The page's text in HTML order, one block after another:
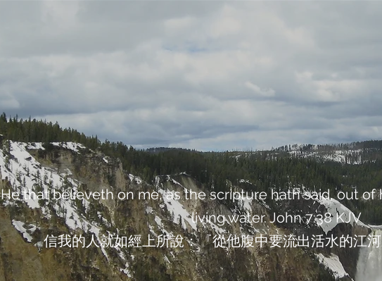
He that believeth on me, as the scripture hath said, out of
living water. John‬ ‭7‬:‭38‬ ‭KJV‬‬
信我的人就如經上所說：『從他腹中要流出活水的江